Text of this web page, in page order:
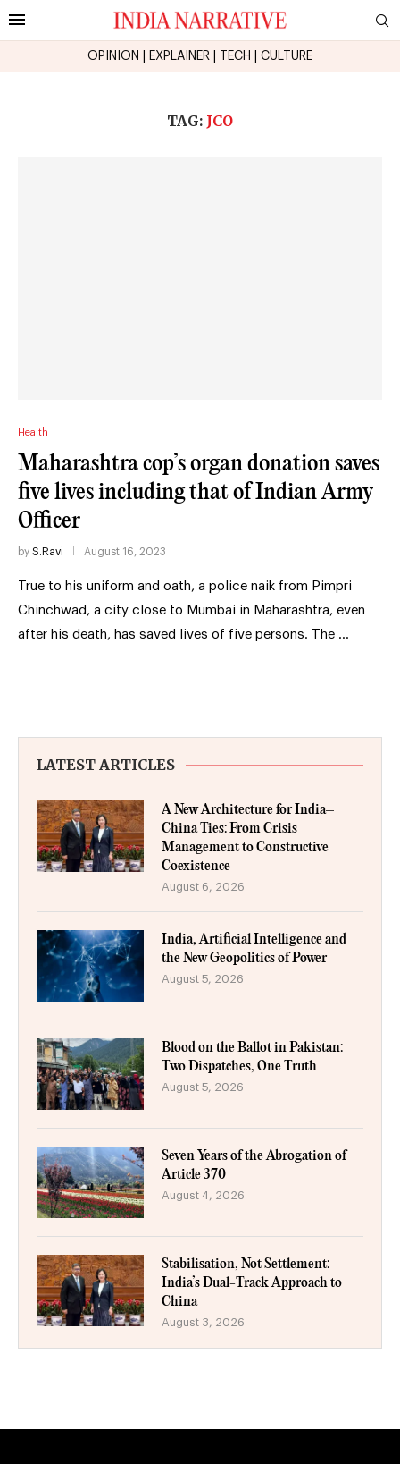
OPINION EXPLAINER TECH CULTURE
TAG: JCO
Health
Maharashtra cop’s organ donation saves
five lives including that of Indian Army
Officer
by S.Ravi August 16, 2023
True to his uniform and oath, a police naik from Pimpri
Chinchwad, a city close to Mumbai in Maharashtra, even
after his death, has saved lives of five persons. The …
LATEST ARTICLES
A New Architecture for India–
China Ties: From Crisis
Management to Constructive
Coexistence
August 6, 2026
India, Artificial Intelligence and
the New Geopolitics of Power
August 5, 2026
Blood on the Ballot in Pakistan:
Two Dispatches, One Truth
August 5, 2026
Seven Years of the Abrogation of
Article 370
August 4, 2026
Stabilisation, Not Settlement:
India’s Dual-Track Approach to
China
August 3, 2026